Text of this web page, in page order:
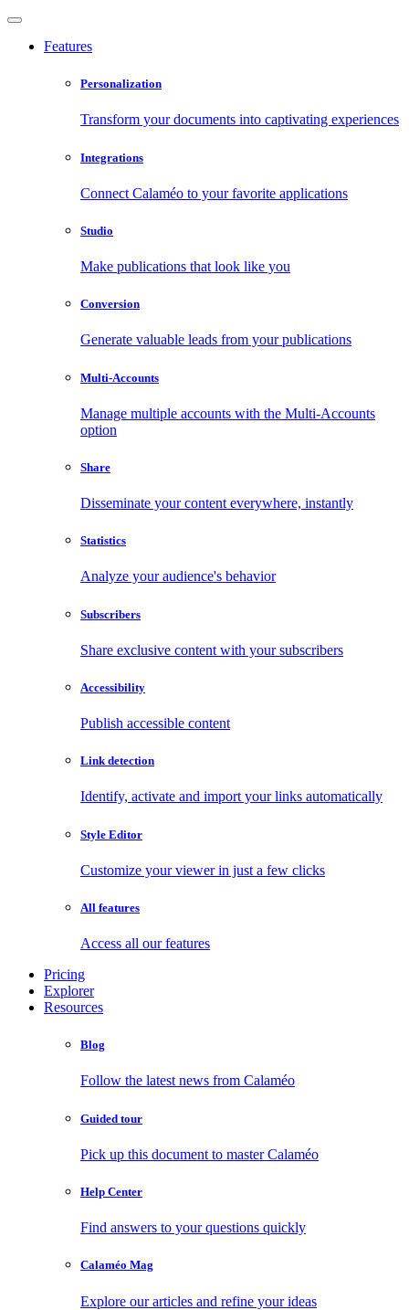
Features
Personalization
Transform your documents into captivating experiences
Integrations
Connect Calaméo to your favorite applications
Studio
Make publications that look like you
Conversion
Generate valuable leads from your publications
Multi-Accounts
Manage multiple accounts with the Multi-Accounts
option
Share
Disseminate your content everywhere, instantly
Statistics
Analyze your audience's behavior
Subscribers
Share exclusive content with your subscribers
Accessibility
Publish accessible content
Link detection
Identify, activate and import your links automatically
Style Editor
Customize your viewer in just a few clicks
All features
Access all our features
Pricing
Explorer
Resources
Blog
Follow the latest news from Calaméo
Guided tour
Pick up this document to master Calaméo
Help Center
Find answers to your questions quickly
Calaméo Mag
Explore our articles and refine your ideas